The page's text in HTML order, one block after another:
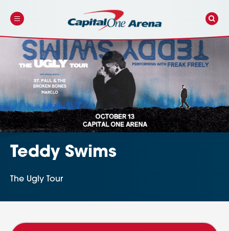
content
Buy
Tickets
Search
Teddy Swims
The Ugly Tour